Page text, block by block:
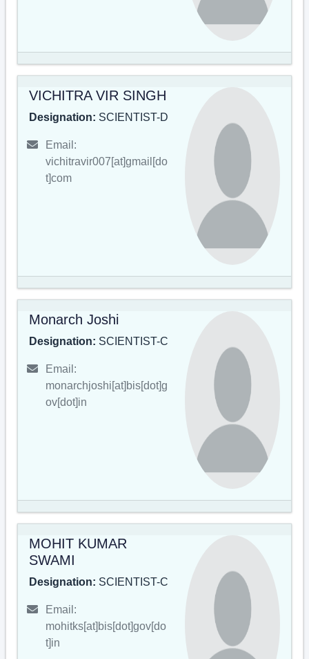
VICHITRA VIR SINGH
Designation: SCIENTIST-D
Email:
vichitravir007[at]gmail[do
t]com
Monarch Joshi
Designation: SCIENTIST-C
Email:
monarchjoshi[at]bis[dot]g
ov[dot]in
MOHIT KUMAR
SWAMI
Designation: SCIENTIST-C
Email:
mohitks[at]bis[dot]gov[do
t]in